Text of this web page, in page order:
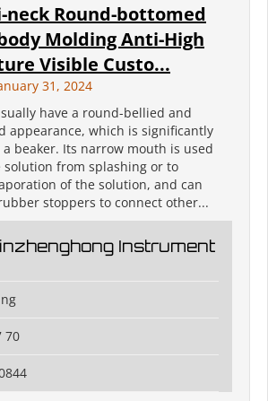
neck Round-bottomed
Molding Anti-High
Visible Custo...
31, 2024
have a round-bellied and
appearance, which is significantly
beaker. Its narrow mouth is used
from splashing or to
of the solution, and can
stoppers to connect other...
Instrument
70